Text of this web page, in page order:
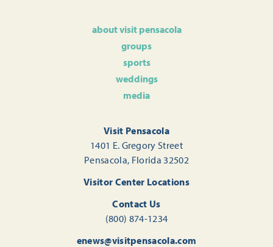
about visit pensacola
groups
sports
weddings
media
Visit Pensacola
1401 E. Gregory Street
Pensacola, Florida 32502
Visitor Center Locations
Contact Us
(800) 874-1234
enews@visitpensacola.com